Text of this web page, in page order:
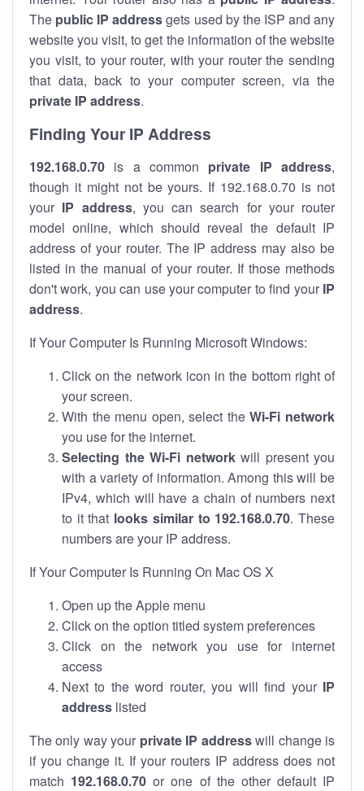
The public IP addressgets used by the ISP and any
website you visit, to get the information of the website
you visit, to your router, with your router the sending
that data, back to your computer screen, via the
private IP address.
Finding Your IP Address
192.168.0.70 is a common private IP address,
though it might not be yours. If 192.168.0.70 is not
your IP address, you can search for your router
model online, which should reveal the default IP
address of your router. The IP address may also be
listed in the manual of your router. If those methods
don't work, you can use your computer to find your IP
address.
If Your Computer Is Running Microsoft Windows:
Click on the network icon in the bottom right of
your screen.
With the menu open, select theWi-Fi network
you use for the internet.
Selecting the Wi-Fi networkwill present you
with a variety of information. Among this will be
IPv4, which will have a chain of numbers next
to it that looks similar to 192.168.0.70. These
numbers are your IP address.
If Your Computer Is Running On Mac OS X
Open up the Apple menu
Click on the option titled system preferences
Click on the network you use for internet
access
Next to the word router, you will find your IP
address listed
The only way your private IP addresswill change is
if you change it. If your routers IP address does not
match 192.168.0.70 or one of the other default IP